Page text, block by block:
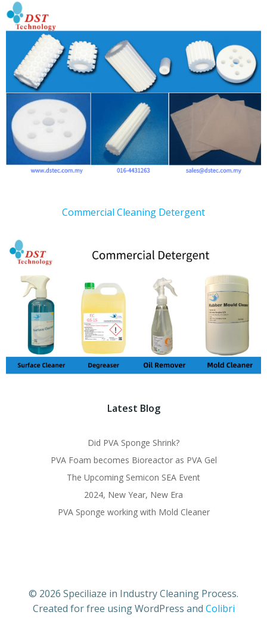
Commercial Cleaning Detergent
Latest Blog
Did PVA Sponge Shrink?
PVA Foam becomes Bioreactor as PVA Gel
The Upcoming Semicon SEA Event
2024, New Year, New Era
PVA Sponge working with Mold Cleaner
© 2026 Speciliaze in Industry Cleaning Process.
Created for free using WordPress and Colibri